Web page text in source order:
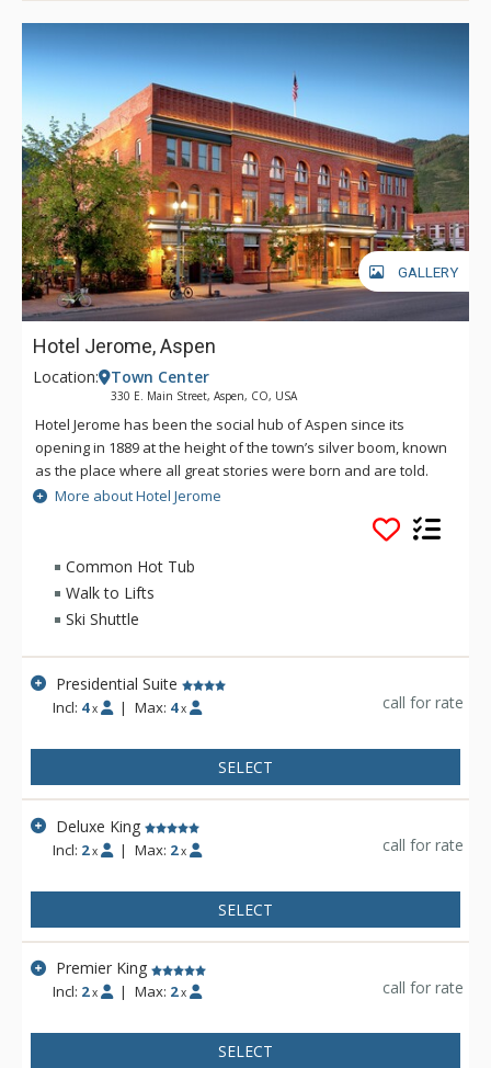
GALLERY
Hotel Jerome, Aspen
Location: Town Center
330 E. Main Street, Aspen, CO, USA
Hotel Jerome has been the social hub of Aspen since its
opening in 1889 at the height of the town’s silver boom, known
as the place where all great stories were born and are told.
As the only Aspen hotel to survive the silver crash, the long
pre-ski-resort winters, and the Depression, Hotel Jerome has
seen cowboys ride through the doors, 10th Mountain Division
soldiers gather round over pints after training on the slopes,
and Hunter S. Thompson holding court during his run for
sheriff. You can’t experience Aspen, without experiencing
Hotel Jerome. Nestled in the heart of Aspen, the landmark
Hotel Jerome is just a 10-minute drive from the Aspen Airport,
a 75-minute drive from Eagle County Airport and less than
four hours from Denver. Hotel Jerome is just four blocks from
More about Hotel Jerome
Common Hot Tub
Walk to Lifts
Ski Shuttle
Presidential Suite
Incl: 4 x | Max: 4 x call for rate
SELECT
Deluxe King
Incl: 2 x | Max: 2 x call for rate
SELECT
Premier King
Incl: 2 x | Max: 2 x call for rate
SELECT